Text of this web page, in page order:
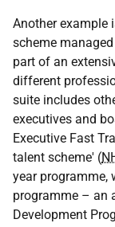
Another example
scheme
part of an
different
suite includes
executives and
Executive Fast
talent scheme' (
year programme,
programme – an
Development